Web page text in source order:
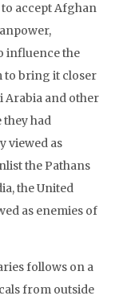
accept Afghan
influence the
to bring it closer
Arabia and other
they had
viewed as
the Pathans
the United
as enemies of
follows on a
from outside